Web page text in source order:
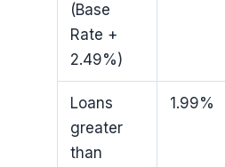
(Base
Rate +
2.49%)
Loans
greater
than
1.99%